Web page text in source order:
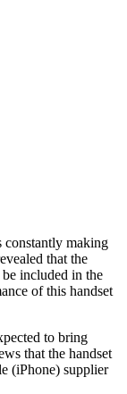
constantly making
that the
included in the
of this handset
to bring
that the handset
(iPhone) supplier